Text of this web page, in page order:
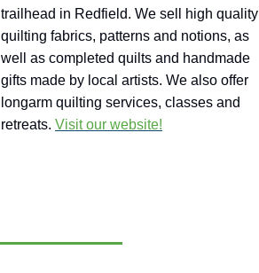
trailhead in Redfield. We sell high quality
quilting fabrics, patterns and notions, as
well as completed quilts and handmade
gifts made by local artists. We also offer
longarm quilting services, classes and
retreats. Visit our website!